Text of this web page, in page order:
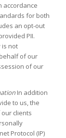
accordance
for both
an opt-out
PII.
is not
of our
of our
In addition
to us, the
clients
Protocol (IP)